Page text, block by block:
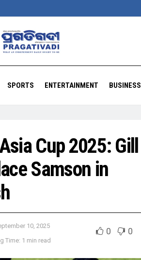
SPORTS ENTERTAINMENT BUSINESS
Cup 2025: Gill
Samson in
10, 2025
Time: 1 min read
0 0